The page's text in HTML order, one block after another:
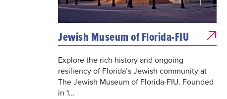
Jewish Museum of Florida-FIU
Explore the rich history and ongoing
resiliency of Florida’s Jewish community at
The Jewish Museum of Florida-FIU. Founded
in 1...